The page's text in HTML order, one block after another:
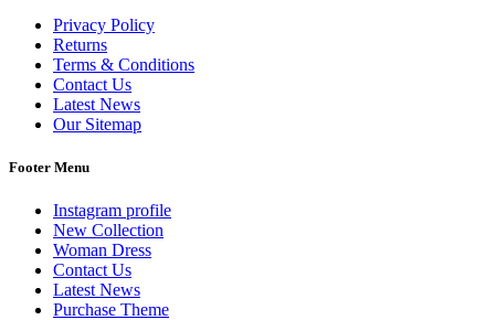
Privacy Policy
Returns
Terms & Conditions
Contact Us
Latest News
Our Sitemap
Footer Menu
Instagram profile
New Collection
Woman Dress
Contact Us
Latest News
Purchase Theme